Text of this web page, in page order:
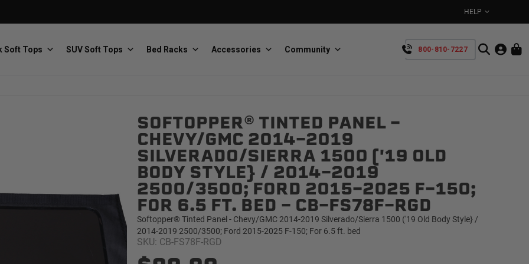
HELP
Bestop
Premium soft tops
BullRing
Retractable tie-down anchors
Softopper
Handmade truck tops
SpeedStrap
Straps for anything
800-810-7227
Soft Tops SUV Soft Tops Bed Racks Accessories Community
SOFTOPPER® TINTED PANEL -
CHEVY/GMC 2014-2019
SILVERADO/SIERRA 1500 ('19 OLD
BODY STYLE} / 2014-2019
2500/3500; FORD 2015-2025 F-150;
FOR 6.5 FT. BED - CB-FS78F-RGD
Softopper® Tinted Panel - Chevy/GMC 2014-2019 Silverado/Sierra 1500 ('19 Old Body Style} /
2014-2019 2500/3500; Ford 2015-2025 F-150; For 6.5 ft. bed
SKU: CB-FS78F-RGD
TAKE A LOOK AROUND